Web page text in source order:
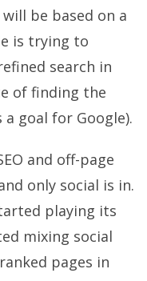
be based on a
is trying to
search in
of finding the
goal for Google).
and off-page
only social is in.
playing its
mixing social
pages in